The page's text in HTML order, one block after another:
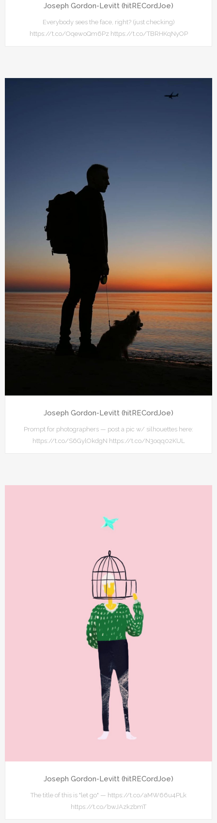
Joseph Gordon-Levitt (hitRECordJoe)
Everybody sees the face, right? (just checking)
https://t.co/OqewoQm6Pz https://t.co/TBRHKqNyOP
Joseph Gordon-Levitt (hitRECordJoe)
Prompt for photographers — post a pic w/ silhouettes here:
https://t.co/S6GylOkdgN https://t.co/N3oqq02KUL
Joseph Gordon-Levitt (hitRECordJoe)
The title of this is "let go" — https://t.co/aMW66u4PLk
https://t.co/bwJAzkzbmT